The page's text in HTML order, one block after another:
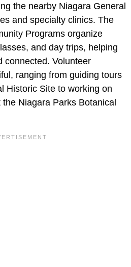
the nearby Niagara General
and specialty clinics. The
Programs organize
and day trips, helping
connected. Volunteer
ranging from guiding tours
Historic Site to working on
Niagara Parks Botanical